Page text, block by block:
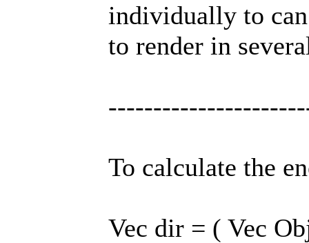
individually to can
to render in
To calculate the
Vec dir = ( Vec